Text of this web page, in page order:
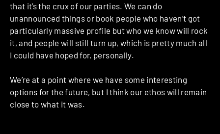
that it’s the crux of our parties. We can do
unannounced things or book people who haven’t got
particularly massive profile but who we know will rock
it, and people will still turn up, which is pretty much all
I could have hoped for, personally.
We’re at a point where we have some interesting
options for the future, but I think our ethos will remain
close to what it was.